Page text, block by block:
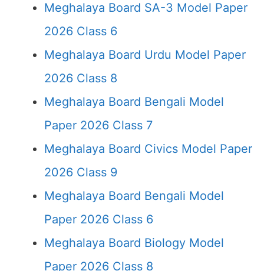
Meghalaya Board SA-3 Model Paper
2026 Class 6
Meghalaya Board Urdu Model Paper
2026 Class 8
Meghalaya Board Bengali Model
Paper 2026 Class 7
Meghalaya Board Civics Model Paper
2026 Class 9
Meghalaya Board Bengali Model
Paper 2026 Class 6
Meghalaya Board Biology Model
Paper 2026 Class 8